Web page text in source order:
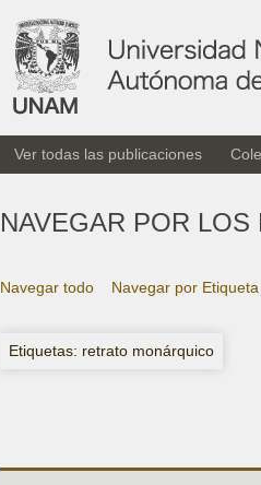
Ver todas las publicaciones
NAVEGAR POR
Navegar todo Navegar por Etiqueta
Etiquetas: retrato monárquico